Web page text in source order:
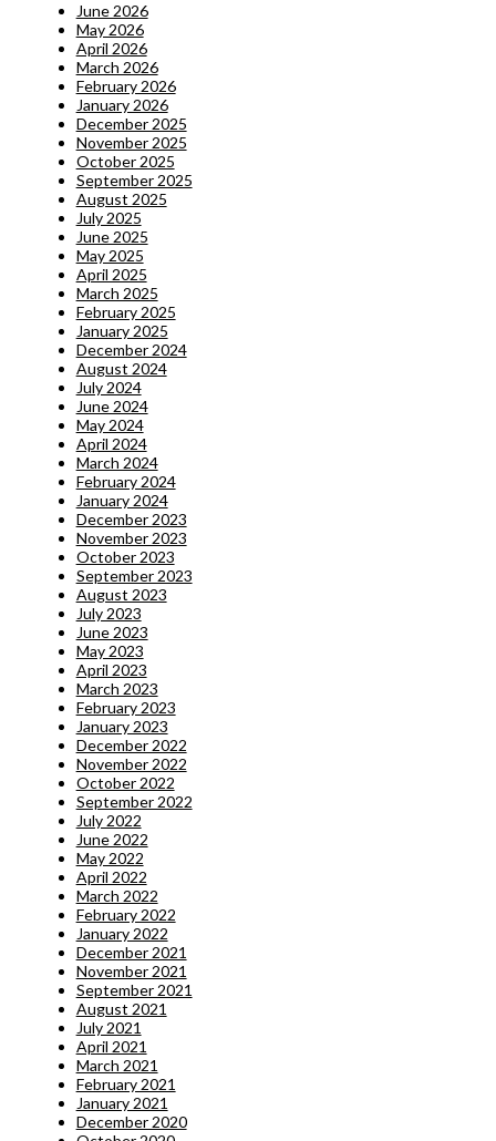
June 2026
May 2026
April 2026
March 2026
February 2026
January 2026
December 2025
November 2025
October 2025
September 2025
August 2025
July 2025
June 2025
May 2025
April 2025
March 2025
February 2025
January 2025
December 2024
August 2024
July 2024
June 2024
May 2024
April 2024
March 2024
February 2024
January 2024
December 2023
November 2023
October 2023
September 2023
August 2023
July 2023
June 2023
May 2023
April 2023
March 2023
February 2023
January 2023
December 2022
November 2022
October 2022
September 2022
July 2022
June 2022
May 2022
April 2022
March 2022
February 2022
January 2022
December 2021
November 2021
September 2021
August 2021
July 2021
April 2021
March 2021
February 2021
January 2021
December 2020